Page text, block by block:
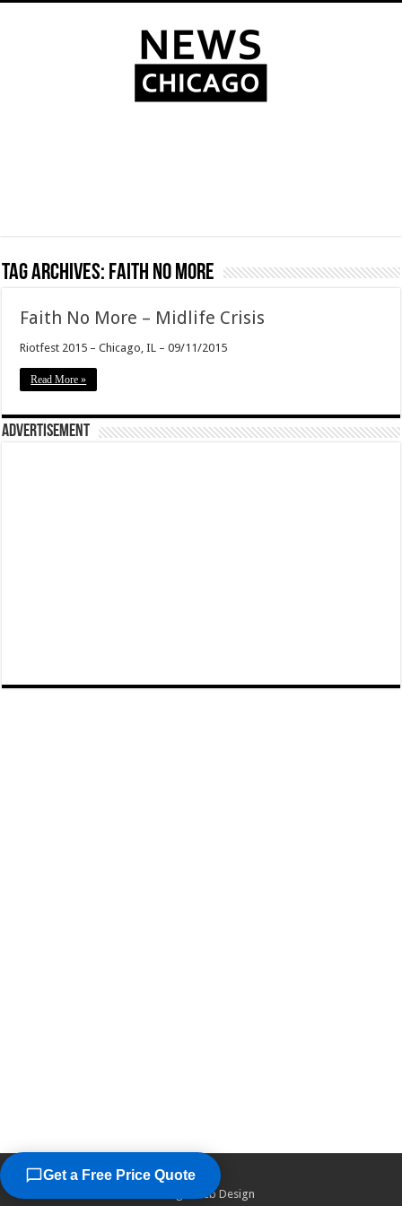
Tag Archives: Faith No More
Faith No More – Midlife Crisis
Riotfest 2015 – Chicago, IL – 09/11/2015
Read More »
Advertisement
©2026
Chicago Web Design
Get a Free Price Quote